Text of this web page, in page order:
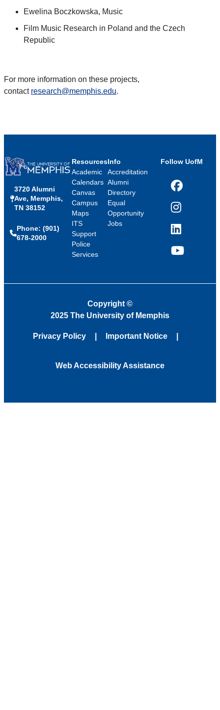
Ewelina Boczkowska, Music
Film Music Research in Poland and the Czech
Republic
For more information on these projects,
contact research@memphis.edu.
3720 Alumni
Ave, Memphis,
TN 38152
Phone: (901)
678-2000
Resources
Academic
Calendars
Canvas
Campus
Maps
ITS
Support
Police
Services
Info
Accreditation
Alumni
Directory
Equal
Opportunity
Jobs
Follow UofM
Facebook
Instagram
LinkedIn
YouTube
Copyright ©
2025 The University of Memphis
Privacy Policy Important Notice
Web Accessibility Assistance